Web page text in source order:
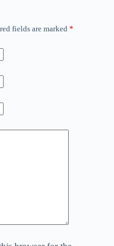
fields are marked *